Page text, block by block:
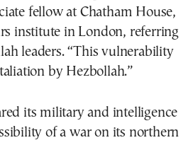
fellow at Chatham House,
institute in London, referring
leaders. “This vulnerability
by Hezbollah.”
its military and intelligence
of a war on its northern